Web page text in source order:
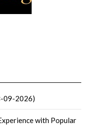
09-2026)
with Popular